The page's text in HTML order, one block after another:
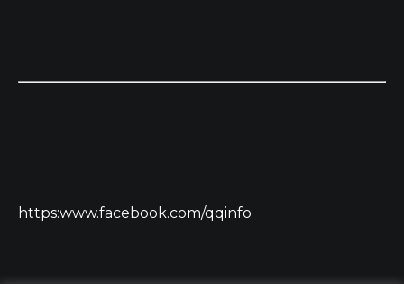
https:www.facebook.com/qqinfo